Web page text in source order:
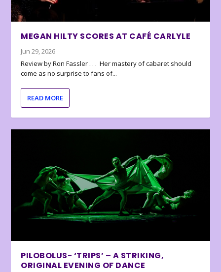
MEGAN HILTY SCORES AT CAFÉ CARLYLE
Jun 29, 2026
Review by Ron Fassler . . . Her mastery of cabaret should
come as no surprise to fans of...
READ MORE
PILOBOLUS- ‘TRIPS’ – A STRIKING,
ORIGINAL EVENING OF DANCE